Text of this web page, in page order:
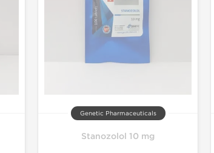
Genetic Pharmaceuticals
Stanozolol 10 mg